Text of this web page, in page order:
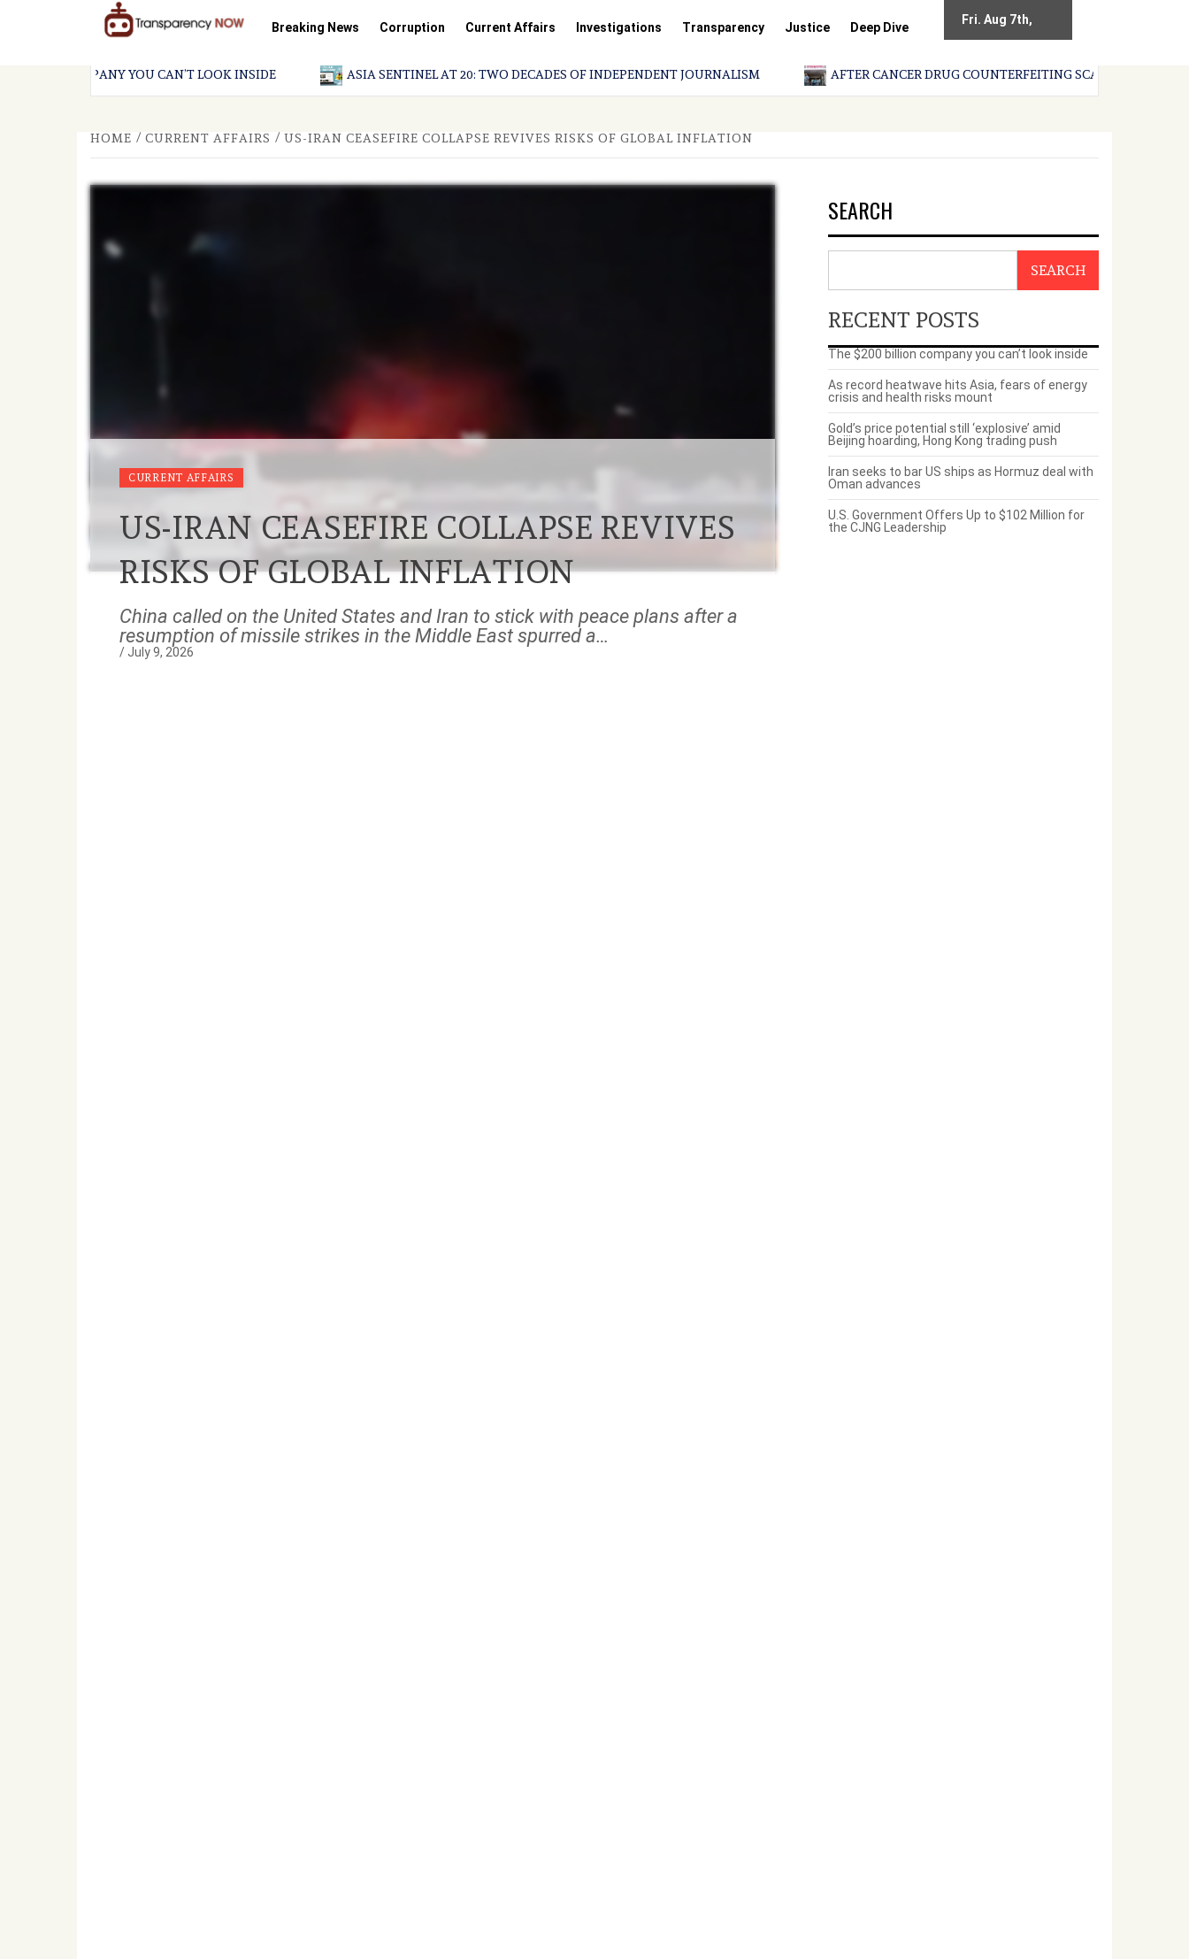
insights on the world
Breaking News Corruption Current Affairs Investigations Transparency Justice Deep Dive
Fri. Aug 7th,
COMPANY YOU CAN’T LOOK INSIDE
ASIA SENTINEL AT 20: TWO DECADES OF INDEPENDENT JOURNALISM AFTER CANCER DRUG COUNTERFEITING SCANDAL, INDIA
HOME CURRENT AFFAIRS US-IRAN CEASEFIRE COLLAPSE REVIVES RISKS OF GLOBAL INFLATION
CURRENT AFFAIRS
US-IRAN CEASEFIRE COLLAPSE REVIVES
RISKS OF GLOBAL INFLATION
China called on the United States and Iran to stick with peace plans after a
resumption of missile strikes in the Middle East spurred a…
/ July 9, 2026
SEARCH
SEARCH
RECENT POSTS
The $200 billion company you can’t look inside
As record heatwave hits Asia, fears of energy
crisis and health risks mount
Gold’s price potential still ‘explosive’ amid
Beijing hoarding, Hong Kong trading push
Iran seeks to bar US ships as Hormuz deal with
Oman advances
U.S. Government Offers Up to $102 Million for
the CJNG Leadership